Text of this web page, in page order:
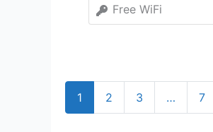
Free WiFi
1 2 3 … 7